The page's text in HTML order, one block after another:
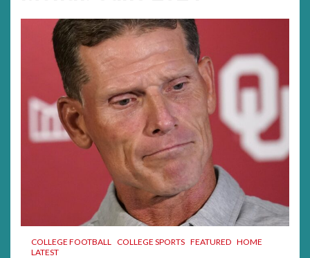
much……
was
good
time
me…….
COLLEGE FOOTBALL COLLEGE SPORTS FEATURED HOME
LATEST